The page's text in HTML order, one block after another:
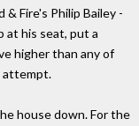
Fire's Philip Bailey -
at his seat, put a
higher than any of
attempt.
house down. For the